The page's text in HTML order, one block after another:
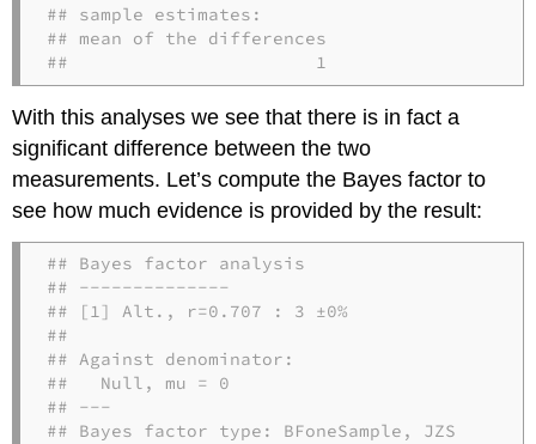
## sample estimates:
## mean of the differences
##                       1
With this analyses we see that there is in fact a
significant difference between the two
measurements. Let’s compute the Bayes factor to
see how much evidence is provided by the result:
## Bayes factor analysis
## --------------
## [1] Alt., r=0.707 : 3 ±0%
##
## Against denominator:
##   Null, mu = 0
## ---
## Bayes factor type: BFoneSample, JZS